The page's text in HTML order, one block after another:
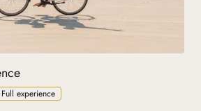
Full experience